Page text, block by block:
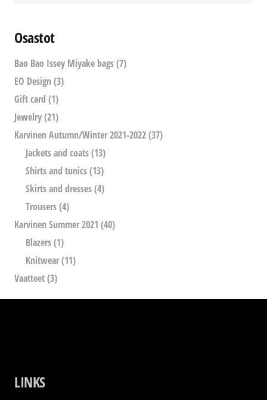
Osastot
Bao Bao Issey Miyake bags(7)
EO Design(3)
Gift card (1)
Jewelry(21)
Karvinen Autumn/Winter 2021-2022(37)
Jackets and coats(13)
Shirts and tunics(13)
Skirts and dresses(4)
Trousers(4)
Karvinen Summer 2021 (40)
Blazers(1)
Knitwear(11)
Vaatteet(3)
LINKS